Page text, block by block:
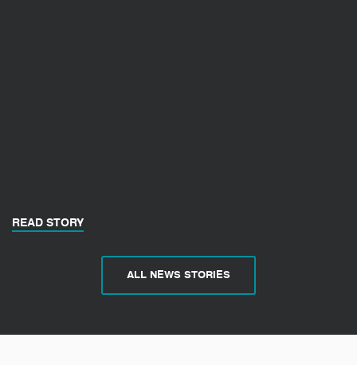
READ STORY
ALL NEWS STORIES